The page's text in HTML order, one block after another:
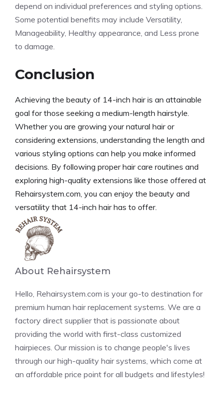
depend on individual preferences and styling options.
Some potential benefits may include Versatility,
Manageability, Healthy appearance, and Less prone
to damage.
Conclusion
Achieving the beauty of 14-inch hair is an attainable
goal for those seeking a medium-length hairstyle.
Whether you are growing your natural hair or
considering extensions, understanding the length and
various styling options can help you make informed
decisions. By following proper hair care routines and
exploring high-quality extensions like those offered at
Rehairsystem.com, you can enjoy the beauty and
versatility that 14-inch hair has to offer.
About Rehairsystem
Hello, Rehairsystem.com is your go-to destination for
premium human hair replacement systems. We are a
factory direct supplier that is passionate about
providing the world with first-class customized
hairpieces. Our mission is to change people's lives
through our high-quality hair systems, which come at
an affordable price point for all budgets and lifestyles!